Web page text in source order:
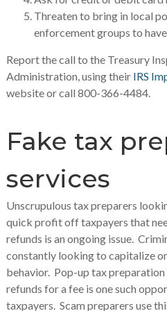
Threaten to bring in local
enforcement groups to
Report the call to the Treasury
Administration, using their IRS
website or call 800-366-4484.
Fake tax
services
Unscrupulous tax preparers
quick profit off taxpayers that
refunds is an ongoing issue.
constantly looking to capitalize
behavior. Pop-up tax
refunds for a fee is one such
taxpayers. Scam preparers use